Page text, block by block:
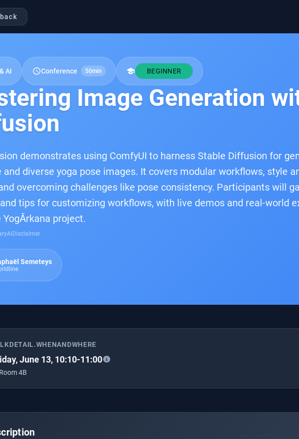
AI scheduleConference 50min school BEGINNER
Image Generation
demonstrates using ComfyUI to harness Stable Diffusion for
and diverse yoga pose images. It covers modular workflows, style
overcoming challenges like pose consistency. Participants will
tips for customizing workflows, with live demos and real-world
project.
Semeteys
June 13, 10:10-11:00
Room 4B